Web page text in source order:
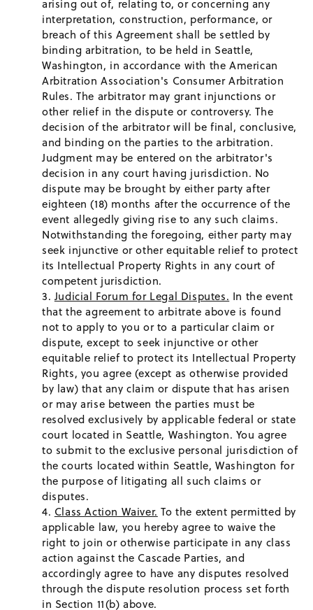
arising out of, relating to, or concerning any
interpretation, construction, performance, or
breach of this Agreement shall be settled by
binding arbitration, to be held in Seattle,
Washington, in accordance with the American
Arbitration Association's Consumer Arbitration
Rules. The arbitrator may grant injunctions or
other relief in the dispute or controversy. The
decision of the arbitrator will be final, conclusive,
and binding on the parties to the arbitration.
Judgment may be entered on the arbitrator's
decision in any court having jurisdiction. No
dispute may be brought by either party after
eighteen (18) months after the occurrence of the
event allegedly giving rise to any such claims.
Notwithstanding the foregoing, either party may
seek injunctive or other equitable relief to protect
its Intellectual Property Rights in any court of
competent jurisdiction.
Judicial Forum for Legal Disputes. In the event
that the agreement to arbitrate above is found
not to apply to you or to a particular claim or
dispute, except to seek injunctive or other
equitable relief to protect its Intellectual Property
Rights, you agree (except as otherwise provided
by law) that any claim or dispute that has arisen
or may arise between the parties must be
resolved exclusively by applicable federal or state
court located in Seattle, Washington. You agree
to submit to the exclusive personal jurisdiction of
the courts located within Seattle, Washington for
the purpose of litigating all such claims or
disputes.
Class Action Waiver. To the extent permitted by
applicable law, you hereby agree to waive the
right to join or otherwise participate in any class
action against the Cascade Parties, and
accordingly agree to have any disputes resolved
through the dispute resolution process set forth
in Section 11(b) above.